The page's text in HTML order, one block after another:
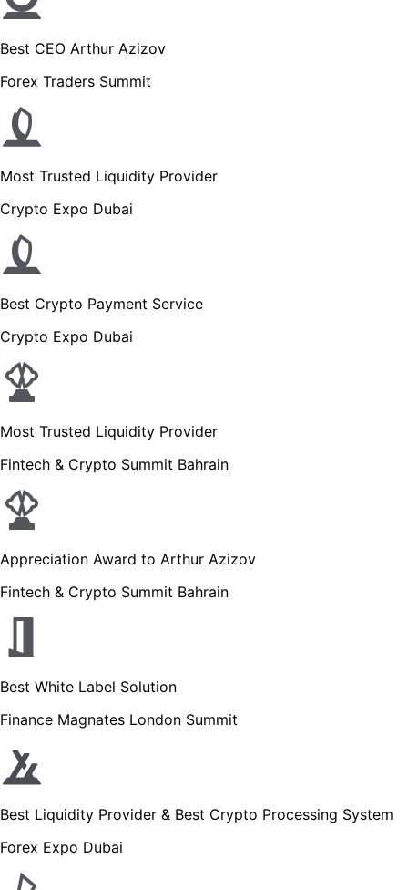
Best CEO Arthur Azizov
Forex Traders Summit
Most Trusted Liquidity Provider
Crypto Expo Dubai
Best Crypto Payment Service
Crypto Expo Dubai
Most Trusted Liquidity Provider
Fintech & Crypto Summit Bahrain
Appreciation Award to Arthur Azizov
Fintech & Crypto Summit Bahrain
Best White Label Solution
Finance Magnates London Summit
Best Liquidity Provider & Best Crypto Processing System
Forex Expo Dubai